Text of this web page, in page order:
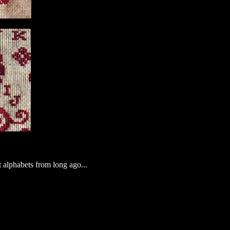
from long ago...